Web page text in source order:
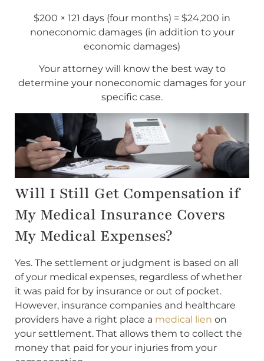
$200 × 121 days (four months) = $24,200 in
noneconomic damages (in addition to your
economic damages)
Your attorney will know the best way to
determine your noneconomic damages for your
specific case.
Will I Still Get Compensation if
My Medical Insurance Covers
My Medical Expenses?
Yes. The settlement or judgment is based on all
of your medical expenses, regardless of whether
it was paid for by insurance or out of pocket.
However, insurance companies and healthcare
providers have a right place a medical lien on
your settlement. That allows them to collect the
money that paid for your injuries from your